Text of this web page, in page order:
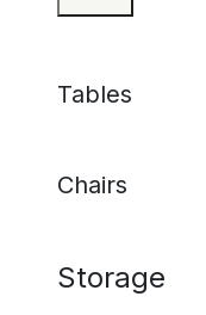
Tables
Chairs
Storage